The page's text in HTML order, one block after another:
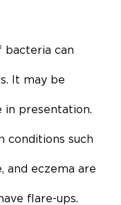
bacteria can
It may be
in presentation.
conditions such
and eczema are
flare-ups.